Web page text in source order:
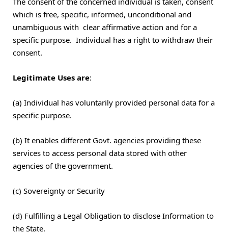
which is free, specific, informed, unconditional and
unambiguous with clear affirmative action and for a
specific purpose. Individual has a right to withdraw their
consent.
Legitimate Uses are:
(a) Individual has voluntarily provided personal data for a
specific purpose.
(b) It enables different Govt. agencies providing these
services to access personal data stored with other
agencies of the government.
(c) Sovereignty or Security
(d) Fulfilling a Legal Obligation to disclose Information to
the State.